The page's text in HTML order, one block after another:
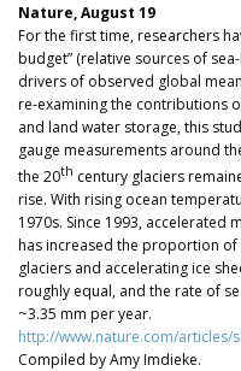
Nature, August 19
For the first time, researchers
budget” (relative sources of
drivers of observed global
re-examining the contributions
and land water storage, this
gauge measurements around
the 20th century glaciers
rise. With rising ocean
1970s. Since 1993, accelerated
has increased the proportion
glaciers and accelerating ice
roughly equal, and the rate of
~3.35 mm per year.
http://www.nature.com/articles/
Compiled by Amy Imdieke.